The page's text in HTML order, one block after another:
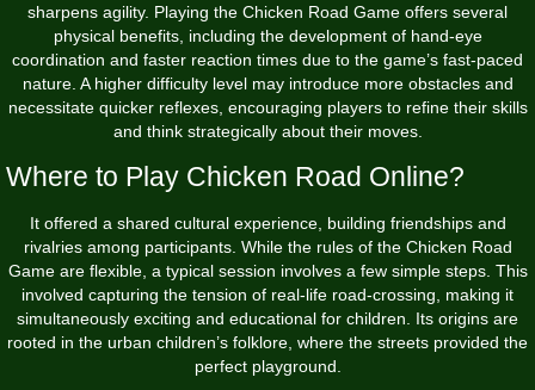
sharpens agility. Playing the Chicken Road Game offers several
physical benefits, including the development of hand-eye
coordination and faster reaction times due to the game’s fast-paced
nature. A higher difficulty level may introduce more obstacles and
necessitate quicker reflexes, encouraging players to refine their skills
and think strategically about their moves.
Where to Play Chicken Road Online?
It offered a shared cultural experience, building friendships and
rivalries among participants. While the rules of the Chicken Road
Game are flexible, a typical session involves a few simple steps. This
involved capturing the tension of real-life road-crossing, making it
simultaneously exciting and educational for children. Its origins are
rooted in the urban children’s folklore, where the streets provided the
perfect playground.